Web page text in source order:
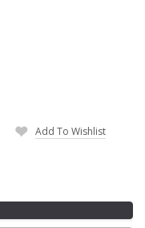
Add To Wishlist